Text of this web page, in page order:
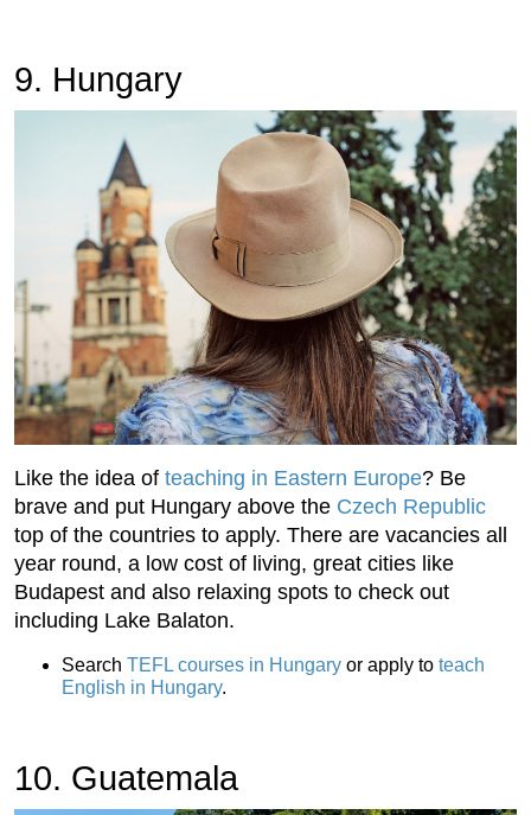
9. Hungary
Like the idea of teaching in Eastern Europe? Be
brave and put Hungary above the Czech Republic
top of the countries to apply. There are vacancies all
year round, a low cost of living, great cities like
Budapest and also relaxing spots to check out
including Lake Balaton.
Search TEFL courses in Hungary or apply to teach
English in Hungary.
10. Guatemala